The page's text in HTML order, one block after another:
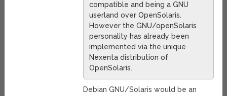
compatible and being a GNU
userland over OpenSolaris.
However the GNU/openSolaris
personality has already been
implemented via the unique
Nexenta distribution of
OpenSolaris.
Debian GNU/Solaris would be an